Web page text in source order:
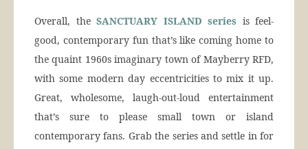
Overall, the SANCTUARY ISLAND series is feel-
good, contemporary fun that’s like coming home to
the quaint 1960s imaginary town of Mayberry RFD,
with some modern day eccentricities to mix it up.
Great, wholesome, laugh-out-loud entertainment
that’s sure to please small town or island
contemporary fans. Grab the series and settle in for